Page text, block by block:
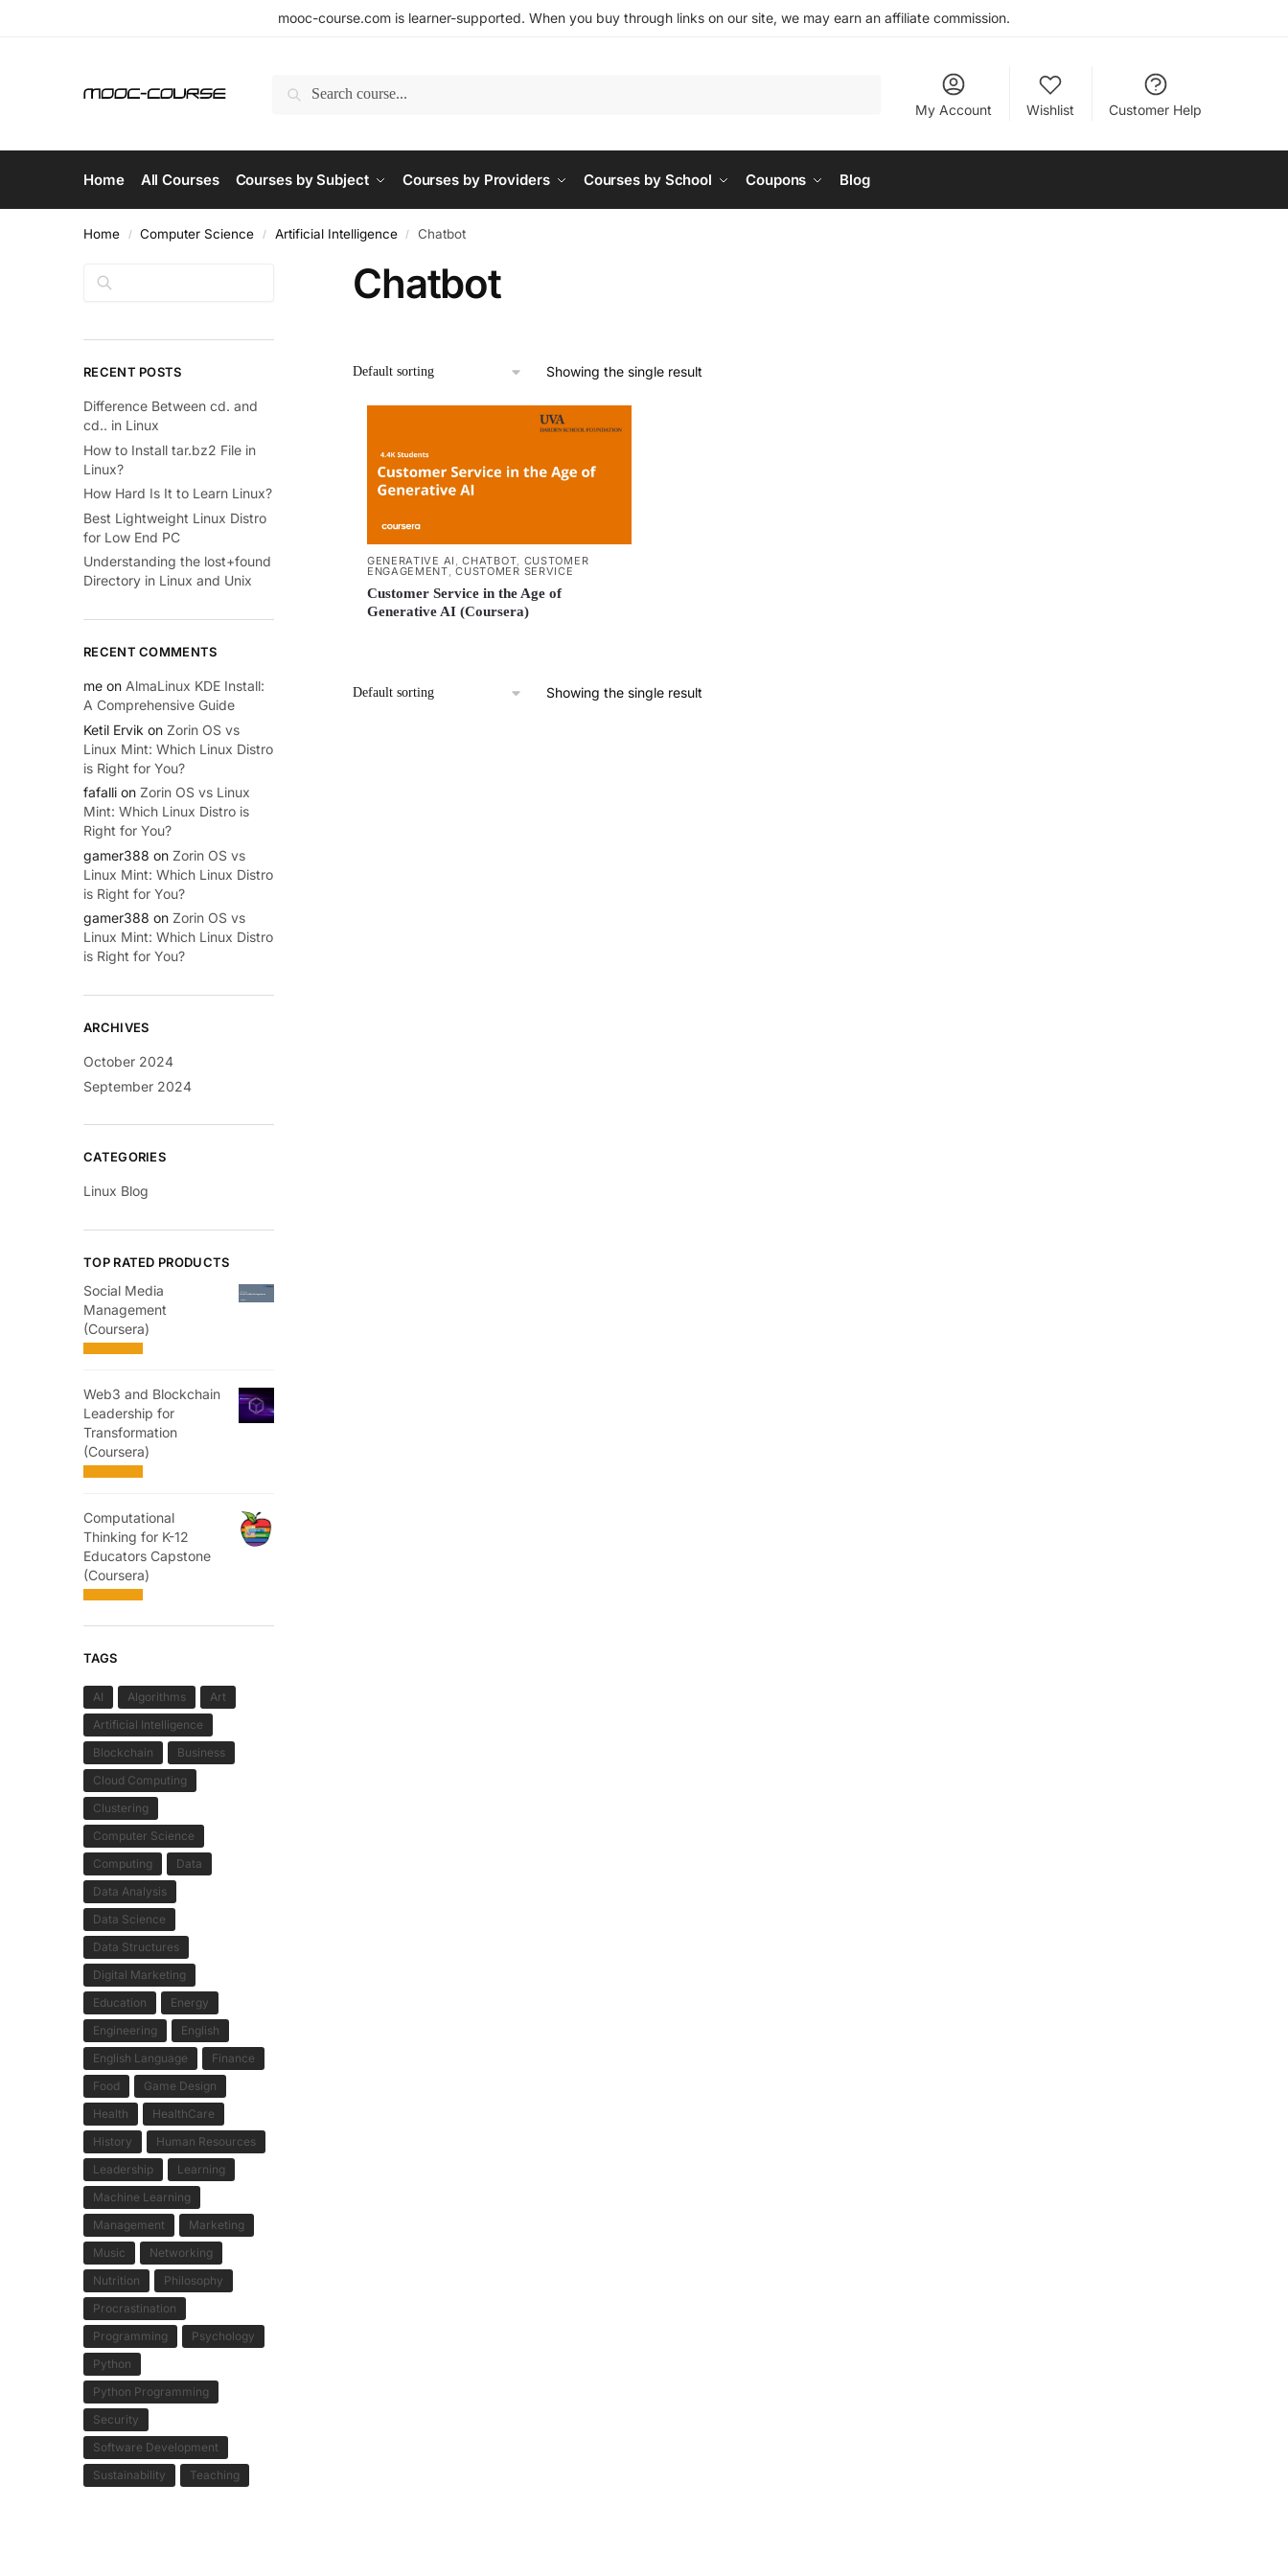
mooc-course.com is learner-supported. When you buy through links on our site, we may earn an affiliate commission.
Search
My Account
Wishlist Customer Help
Home All Courses Courses by Subject Courses by Providers Courses by School Coupons Blog
Home / Computer Science / Artificial Intelligence / Chatbot
Chatbot
Showing the single result
GENERATIVE AI ,CHATBOT CUSTOMER
ENGAGEMENT ,CUSTOMER SERVICE
Customer Service in the Age of
Generative AI (Coursera)
Showing the single result
Search
RECENT POSTS
Difference Between cd. and
cd.. in Linux
How to Install tar.bz2 File in
Linux?
How Hard Is It to Learn Linux?
Best Lightweight Linux Distro
for Low End PC
Understanding the lost+found
Directory in Linux and Unix
RECENT COMMENTS
me on AlmaLinux KDE Install:
A Comprehensive Guide
Ketil Ervik on Zorin OS vs
Linux Mint: Which Linux Distro
is Right for You?
fafalli on Zorin OS vs Linux
Mint: Which Linux Distro is
Right for You?
gamer388 on Zorin OS vs
Linux Mint: Which Linux Distro
is Right for You?
gamer388 on Zorin OS vs
Linux Mint: Which Linux Distro
is Right for You?
ARCHIVES
October 2024
September 2024
CATEGORIES
Linux Blog
TOP RATED PRODUCTS
Social Media
Management
(Coursera)
Web3 and Blockchain
Leadership for
Transformation
(Coursera)
Computational
Thinking for K-12
Educators Capstone
(Coursera)
TAGS
AI Algorithms
Art
Artificial Intelligence
Blockchain
Business
Cloud Computing
Clustering
Computer Science
Computing
Data
Data Analysis
Data Science
Data Structures
Digital Marketing
Education
Energy
Engineering
English
English Language
Finance
Food
Game Design
Health
HealthCare
History
Human Resources
Leadership
Learning
Machine Learning
Management
Marketing
Music
Networking
Nutrition
Philosophy
Procrastination
Programming
Psychology
Python
Python Programming
Security
Software Development
Sustainability
Teaching